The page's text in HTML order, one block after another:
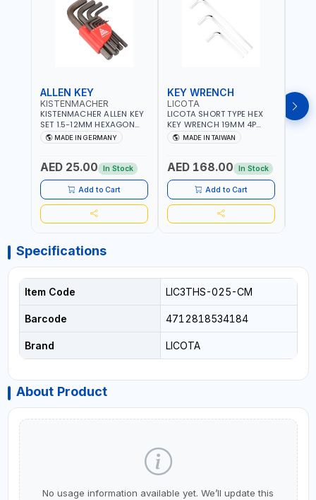
ALLEN KEY
KISTENMACHER
KISTENMACHER ALLEN KEY
SET 1.5-12MM HEXAGON
KEY WRENCH BLACK 238-
302-01 | MADE IN
MADE IN GERMANY
AED 25.00 In Stock
Add to Cart
KEY WRENCH
LICOTA
LICOTA SHORT TYPE HEX
KEY WRENCH 19MM 4P
HW100190SM
PROFESSIONAL TOOL |
MADE IN TAIWAN
AED 168.00 In Stock
Add to Cart
KEY
HEX
Specifications
Item Code LIC3THS-025-CM
Barcode 4712818534184
Brand LICOTA
About Product
No usage information available yet. We’ll update this